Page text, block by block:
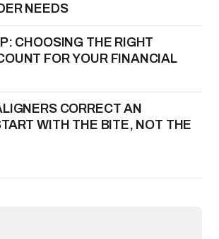
NEEDS
CHOOSING THE RIGHT
FOR YOUR FINANCIAL
CORRECT AN
WITH THE BITE, NOT THE